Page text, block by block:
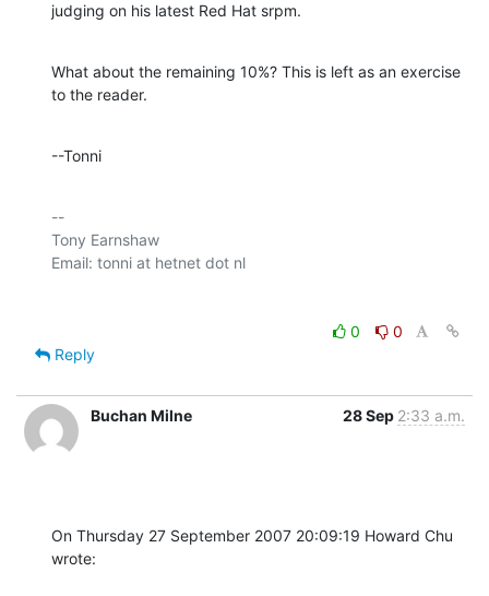
judging on his latest Red Hat srpm.
What about the remaining 10%? This is left as an exercise
to the reader.
--Tonni
--
Tony Earnshaw
0
0
Reply
Buchan Milne 28 Sep 2:33 a.m.
On Thursday 27 September 2007 20:09:19 Howard Chu
wrote: